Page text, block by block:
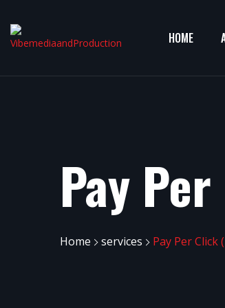
HOME
Pay
Home services Pay Per Click